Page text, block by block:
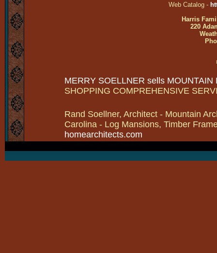
Web Catalog -
Harris
220
MERRY SOELLNER sells MOUNTAIN
SHOPPING COMPREHENSIVE
Rand Soellner, Architect - Mountain
Carolina - Log Mansions, Timber
homearchitects.com